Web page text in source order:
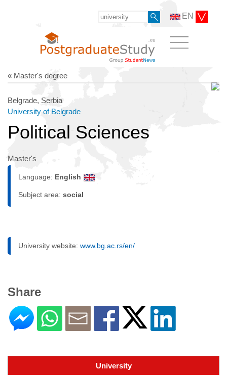
EN
« Master's degree
Belgrade, Serbia
University of Belgrade
Political Sciences
Master's
Language: English
Subject area: social
University website: www.bg.ac.rs/en/
Share
University